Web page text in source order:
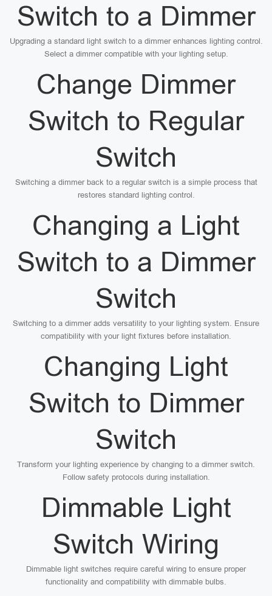
Switch to a Dimmer
Upgrading a standard light switch to a dimmer enhances lighting control.
Select a dimmer compatible with your lighting setup.
Change Dimmer
Switch to Regular
Switch
Switching a dimmer back to a regular switch is a simple process that
restores standard lighting control.
Changing a Light
Switch to a Dimmer
Switch
Switching to a dimmer adds versatility to your lighting system. Ensure
compatibility with your light fixtures before installation.
Changing Light
Switch to Dimmer
Switch
Transform your lighting experience by changing to a dimmer switch.
Follow safety protocols during installation.
Dimmable Light
Switch Wiring
Dimmable light switches require careful wiring to ensure proper
functionality and compatibility with dimmable bulbs.